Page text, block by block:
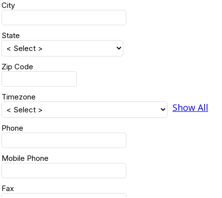
City
State
Zip Code
Timezone
Show All
Phone
Mobile Phone
Fax